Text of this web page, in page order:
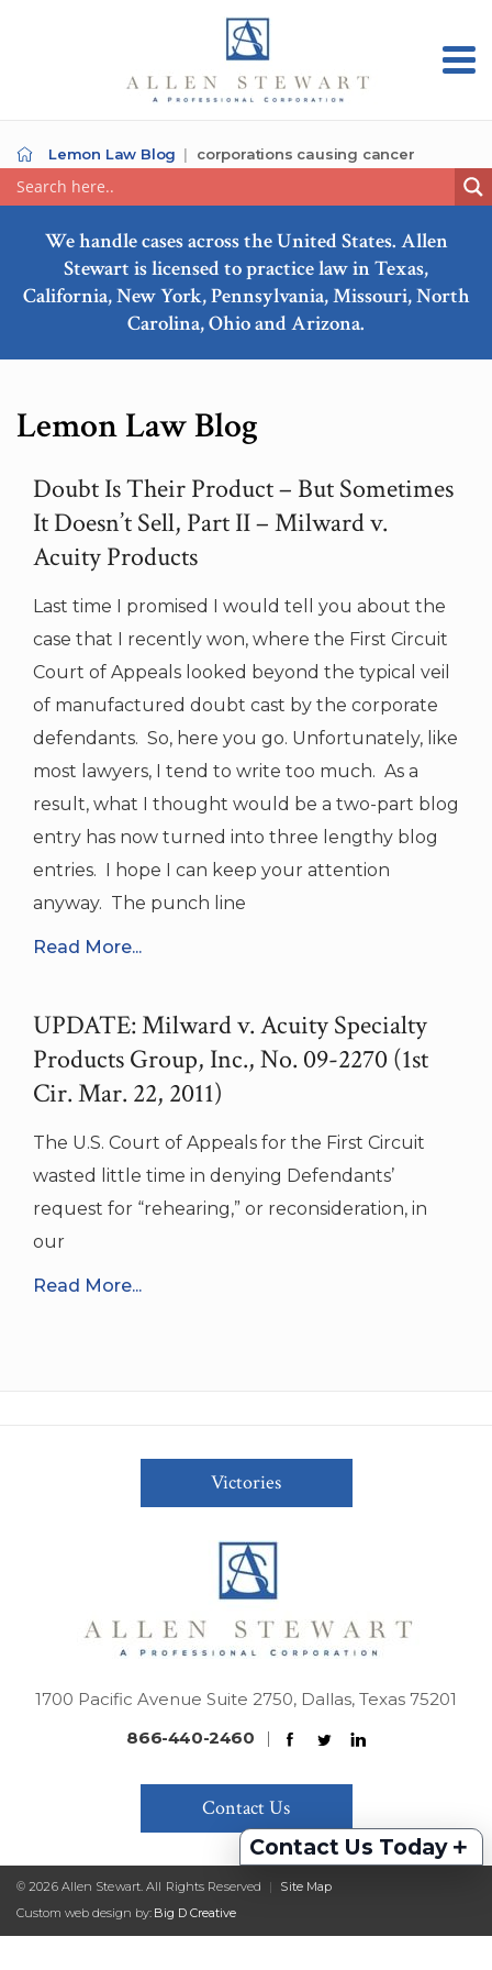
Lemon Law Blog corporations causing cancer
We handle cases across the United States. Allen
Stewart is licensed to practice law in Texas,
California, New York, Pennsylvania, Missouri, North
Carolina, Ohio and Arizona.
Lemon Law Blog
Doubt Is Their Product – But Sometimes
It Doesn’t Sell, Part II – Milward v.
Acuity Products
Last time I promised I would tell you about the
case that I recently won, where the First Circuit
Court of Appeals looked beyond the typical veil
of manufactured doubt cast by the corporate
defendants. So, here you go. Unfortunately, like
most lawyers, I tend to write too much. As a
result, what I thought would be a two-part blog
entry has now turned into three lengthy blog
entries. I hope I can keep your attention
anyway. The punch line
Read More...
UPDATE: Milward v. Acuity Specialty
Products Group, Inc., No. 09-2270 (1st
Cir. Mar. 22, 2011)
The U.S. Court of Appeals for the First Circuit
wasted little time in denying Defendants’
request for “rehearing,” or reconsideration, in
our
Read More...
Contact Us Today +
Victories
1700 Pacific Avenue Suite 2750, Dallas, Texas 75201
866-440-2460
|
Contact Us
© 2026 Allen Stewart. All Rights Reserved |
Site Map
Custom web design by: Big D Creative